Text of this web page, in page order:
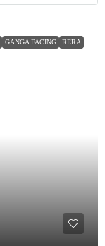
GANGA FACING RERA